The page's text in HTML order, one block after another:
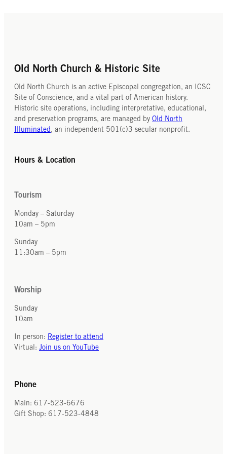
Old North Church & Historic Site
Old North Church is an active Episcopal congregation, an ICSC
Site of Conscience, and a vital part of American history.
Historic site operations, including interpretative, educational,
and preservation programs, are managed by Old North
Illuminated , an independent 501(c)3 secular nonprofit.
Hours & Location
Tourism
Monday – Saturday
10am – 5pm
Sunday
11:30am – 5pm
Worship
Sunday
10am
In person: Register to attend
Virtual: Join us on YouTube
Phone
Main: 617-523-6676
Gift Shop: 617-523-4848